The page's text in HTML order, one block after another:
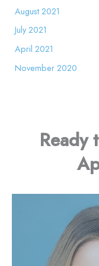
August 2021
July 2021
April 2021
November 2020
Ready